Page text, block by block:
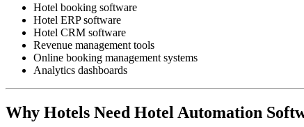
Hotel booking software
Hotel ERP software
Hotel CRM software
Revenue management tools
Online booking management systems
Analytics dashboards
Why Hotels Need Hotel Automation